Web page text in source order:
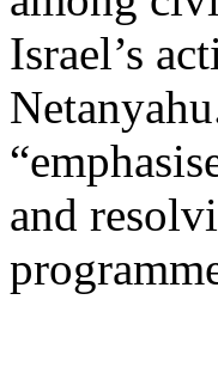
Israel’s
and